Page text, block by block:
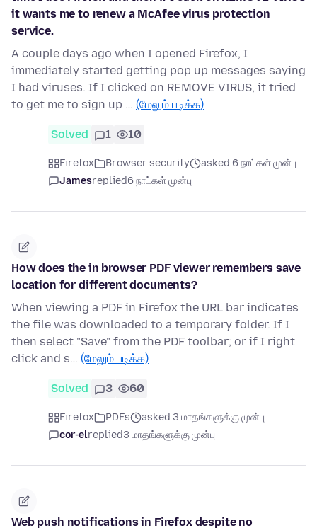
it wants me to renew a McAfee virus protection
service.
A couple days ago when I opened Firefox, I
immediately started getting pop up messages saying
I had viruses. If I clicked on REMOVE VIRUS, it tried
to get me to sign up … (மேலும் படிக்க)
Solved 1 10
Firefox Browser security
asked 6 நாட்கள் முன்பு
Jamesreplied6 நாட்கள் முன்பு
How does the in browser PDF viewer remembers save
location for different documents?
When viewing a PDF in Firefox the URL bar indicates
the file was downloaded to a temporary folder. If I
then select "Save" from the PDF toolbar; or if I right
click and s… (மேலும் படிக்க)
Solved 3 60
Firefox PDFs
asked 3 மாதங்களுக்கு முன்பு
cor-elreplied3 மாதங்களுக்கு முன்பு
Web push notifications in Firefox despite no